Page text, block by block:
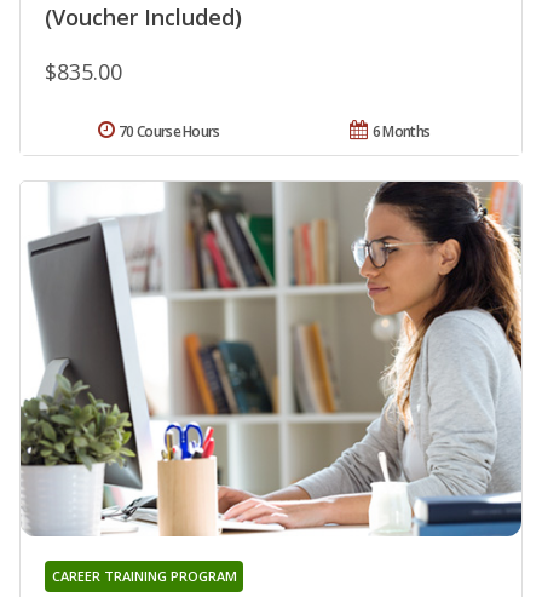
(Voucher Included)
$835.00
6 Months
70 Course Hours
CAREER TRAINING PROGRAM